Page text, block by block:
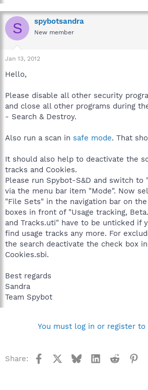
S spybotsandra
New member
Jan 13, 2012
Hello,
Please disable all other security
and close all other programs during
- Search & Destroy.
Also run a scan in safe mode. That
It should also help to deactivate the
tracks and Cookies.
Please run Spybot-S&D and switch to
via the menu bar item "Mode". Now
"File Sets" in the navigation bar on
boxes in front of "Usage tracking,
and Tracks.uti" have to be unticked if
find usage tracks any more. For
the search deactivate the check box
Cookies.sbi.
Best regards
Sandra
Team Spybot
You must log in or register to
Share: Facebook BlueskyLinkedInReddit